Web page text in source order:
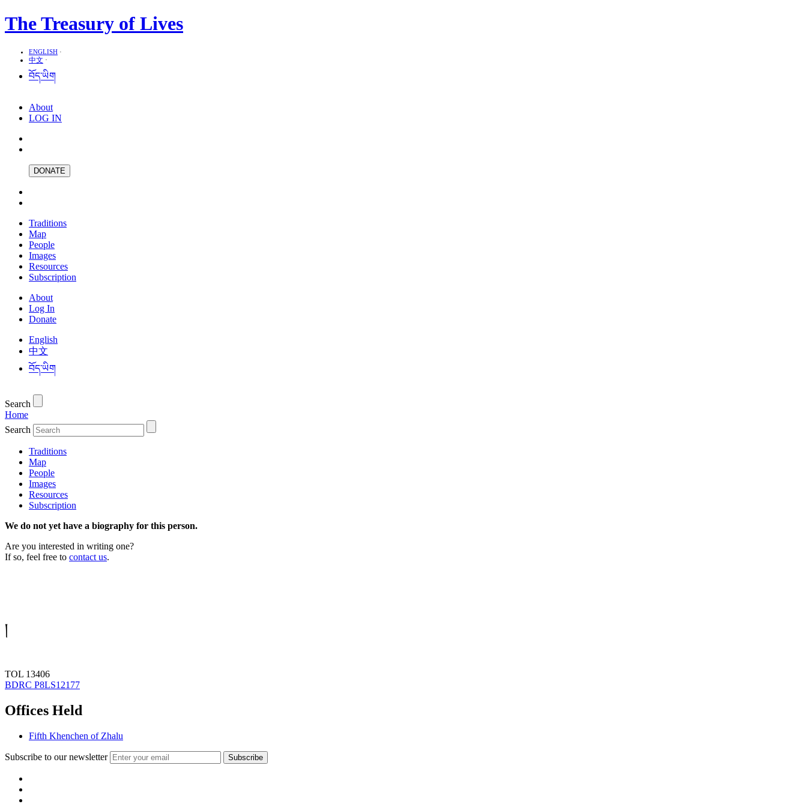
The Treasury of Lives
ENGLISH ·
中文 ·
བོད་ཡིག
About
LOG IN
DONATE
Traditions
Map
People
Images
Resources
Subscription
About
Log In
Donate
English
中文
བོད་ཡིག
Search
Home
Search
Traditions
Map
People
Images
Resources
Subscription
We do not yet have a biography for this person.
Are you interested in writing one?
If so, feel free to contact us.
།
TOL 13406
BDRC P8LS12177
Offices Held
Fifth Khenchen of Zhalu
Subscribe to our newsletter